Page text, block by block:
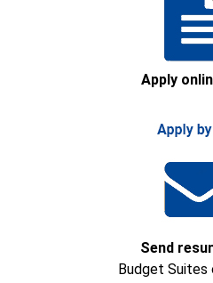
Apply
Send
Budget Suites